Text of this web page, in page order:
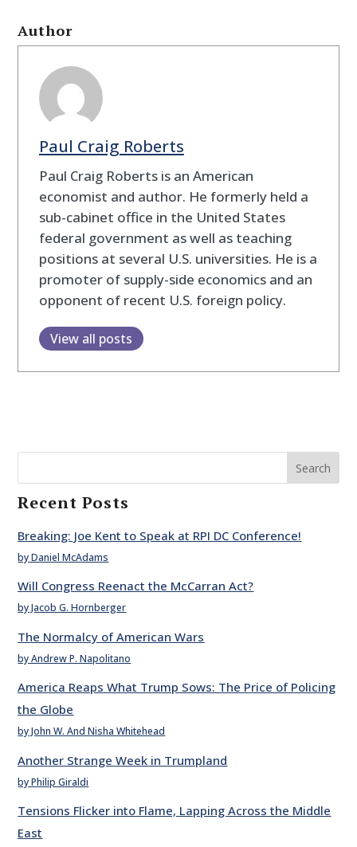
Author
Paul Craig Roberts
Paul Craig Roberts is an American
economist and author. He formerly held a
sub-cabinet office in the United States
federal government as well as teaching
positions at several U.S. universities. He is a
promoter of supply-side economics and an
opponent of recent U.S. foreign policy.
View all posts
Search
Recent Posts
Breaking: Joe Kent to Speak at RPI DC Conference!
by Daniel McAdams
Will Congress Reenact the McCarran Act?
by Jacob G. Hornberger
The Normalcy of American Wars
by Andrew P. Napolitano
America Reaps What Trump Sows: The Price of Policing
the Globe
by John W. And Nisha Whitehead
Another Strange Week in Trumpland
by Philip Giraldi
Tensions Flicker into Flame, Lapping Across the Middle
East